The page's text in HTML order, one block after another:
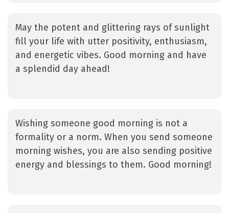
May the potent and glittering rays of sunlight
fill your life with utter positivity, enthusiasm,
and energetic vibes. Good morning and have
a splendid day ahead!
Wishing someone good morning is not a
formality or a norm. When you send someone
morning wishes, you are also sending positive
energy and blessings to them. Good morning!